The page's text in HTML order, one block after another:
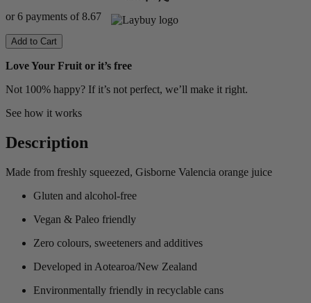
or 6 payments of 8.67
Add to Cart
Love Your Fruit or it’s free
Not 100% happy? If it’s not perfect, we’ll make it right.
See how it works
Description
Made from freshly squeezed, Gisborne Valencia orange juice
Gluten and alcohol-free
Vegan & Paleo friendly
Zero colours, sweeteners and additives
Developed in Aotearoa/New Zealand
Environmentally friendly in recyclable cans